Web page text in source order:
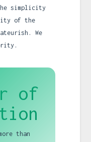
simplicity
of the
We
of
than